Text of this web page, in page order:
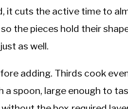
it cuts the active time to
the pieces hold their
as well.
adding. Thirds cook
spoon, large enough to